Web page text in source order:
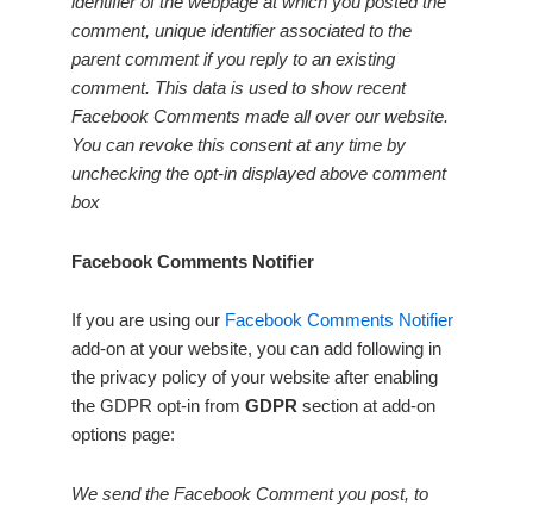
comment, unique identifier associated to the
parent comment if you reply to an existing
comment. This data is used to show recent
Facebook Comments made all over our website.
You can revoke this consent at any time by
unchecking the opt-in displayed above comment
box
Facebook Comments Notifier
If you are using our Facebook Comments Notifier
add-on at your website, you can add following in
the privacy policy of your website after enabling
the GDPR opt-in from GDPR section at add-on
options page:
We send the Facebook Comment you post, to